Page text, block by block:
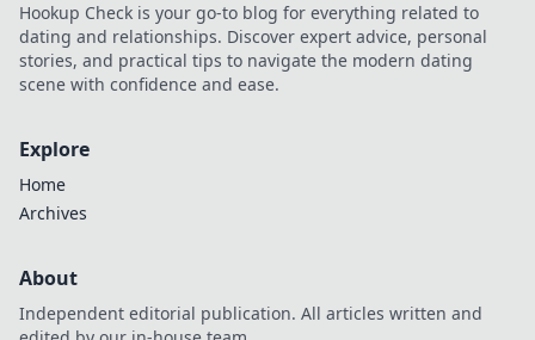
Hookup Check is your go-to blog for everything related to
dating and relationships. Discover expert advice, personal
stories, and practical tips to navigate the modern dating
scene with confidence and ease.
Explore
Home
Archives
About
Independent editorial publication. All articles written and